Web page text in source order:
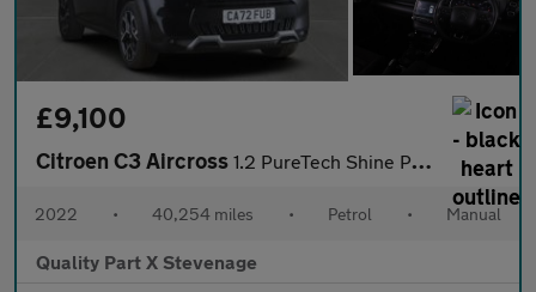
£9,100
Citroen C3 Aircross 1.2 PureTech Shine Plus Euro 6 (s/s) 5dr
2022 • 40,254 miles • Petrol • Manual
Quality Part X Stevenage